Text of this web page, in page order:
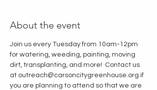
About the event
Join us every Tuesday from 10am-12pm
for watering, weeding, painting, moving
dirt, transplanting, and more!  Contact us
at outreach@carsoncitygreenhouse.org if
you are planning to attend so that we are